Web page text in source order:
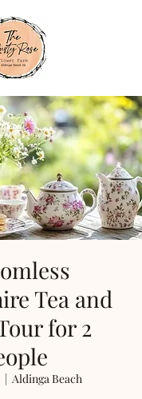
Tea and
for 2
  |
Aldinga Beach